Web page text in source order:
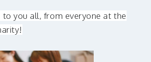
you all, from everyone at the